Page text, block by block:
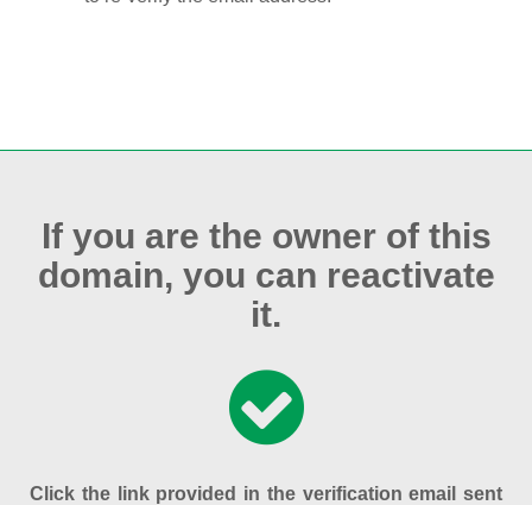
If you are the owner of this
domain, you can reactivate
it.
Click the link provided in the verification email sent